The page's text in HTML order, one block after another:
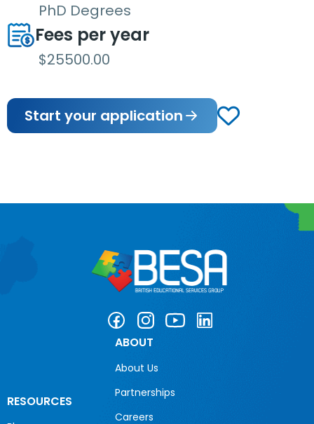
PhD Degrees
Fees per year
$25500.00
Start your application
RESOURCES
ABOUT
About Us
Partnerships
Careers